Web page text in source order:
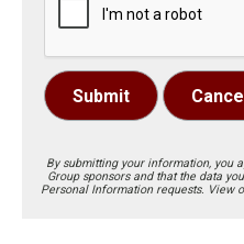
Submit
By submitting your information, you
Group sponsors and that the data
Personal Information requests. View